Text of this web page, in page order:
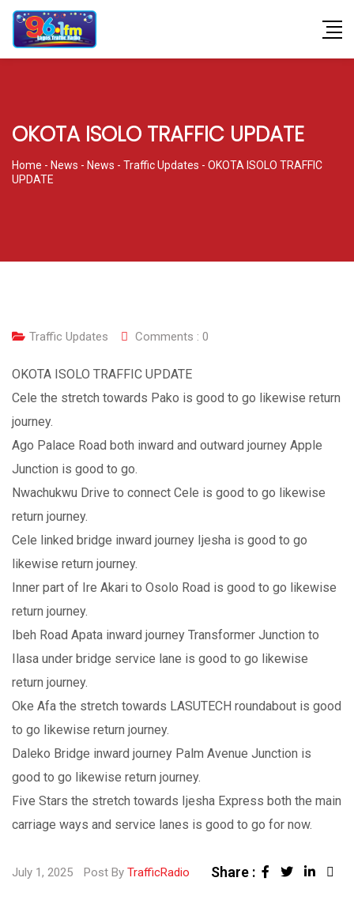
OKOTA ISOLO TRAFFIC UPDATE
Home - News - News - Traffic Updates - OKOTA ISOLO TRAFFIC
UPDATE
Traffic Updates Comments : 0
OKOTA ISOLO TRAFFIC UPDATE
Cele the stretch towards Pako is good to go likewise return
journey.
Ago Palace Road both inward and outward journey Apple
Junction is good to go.
Nwachukwu Drive to connect Cele is good to go likewise
return journey.
Cele linked bridge inward journey Ijesha is good to go
likewise return journey.
Inner part of Ire Akari to Osolo Road is good to go likewise
return journey.
Ibeh Road Apata inward journey Transformer Junction to
Ilasa under bridge service lane is good to go likewise
return journey.
Oke Afa the stretch towards LASUTECH roundabout is good
to go likewise return journey.
Daleko Bridge inward journey Palm Avenue Junction is
good to go likewise return journey.
Five Stars the stretch towards Ijesha Express both the main
carriage ways and service lanes is good to go for now.
July 1, 2025 Post By TrafficRadio Share :